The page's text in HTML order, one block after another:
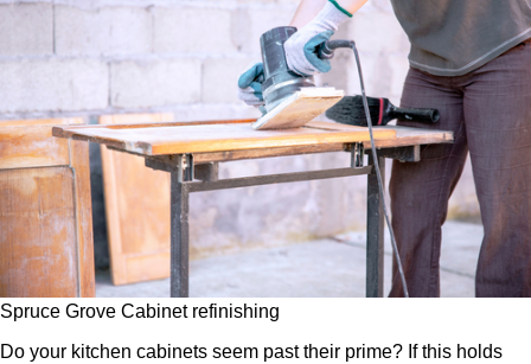
Spruce Grove Cabinet refinishing
Do your kitchen cabinets seem past their prime? If this holds